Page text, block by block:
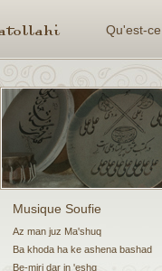
Qu'est-
Musique Soufie
Az man juz Ma'shuq
Ba khoda ha ke ashena bashad
Be-miri dar in 'eshq